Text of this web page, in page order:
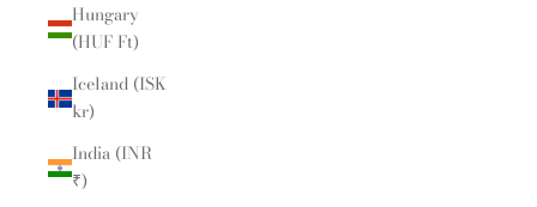
Hungary
(HUF Ft)
Iceland (ISK
kr)
India (INR
₹)